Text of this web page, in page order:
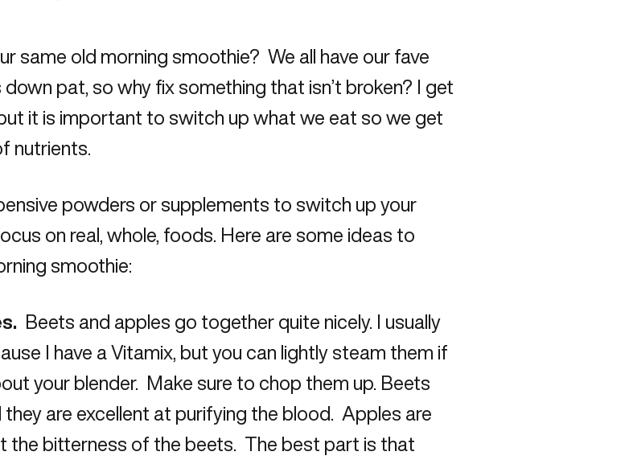
same old morning smoothie? We all have our fave
pat, so why fix something that isn’t broken? I get
it is important to switch up what we eat so we get
nutrients.
powders or supplements to switch up your
on real, whole, foods. Here are some ideas to
smoothie:
Beets and apples go together quite nicely. I usually
I have a Vitamix, but you can lightly steam them if
your blender. Make sure to chop them up. Beets
they are excellent at purifying the blood. Apples are
the bitterness of the beets. The best part is that